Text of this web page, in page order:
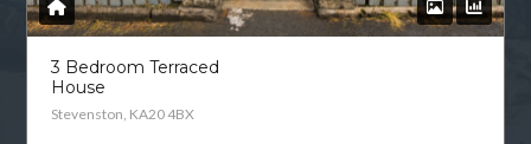
3 Bedroom Terraced
House
Stevenston, KA20 4BX